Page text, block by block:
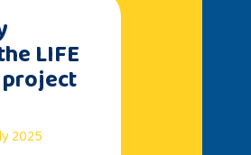
LIFE
project
2025